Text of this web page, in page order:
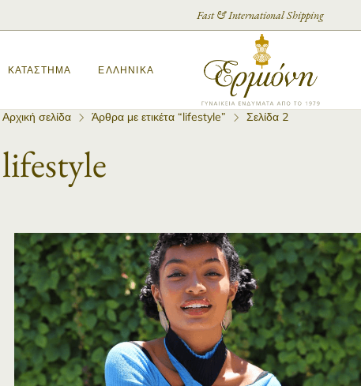
Fast & International Shipping
ΚΑΤΆΣΤΗΜΑ ΕΛΛΗΝΙΚΆ
Αρχική σελίδα Άρθρα με ετικέτα “lifestyle” Σελίδα 2
lifestyle